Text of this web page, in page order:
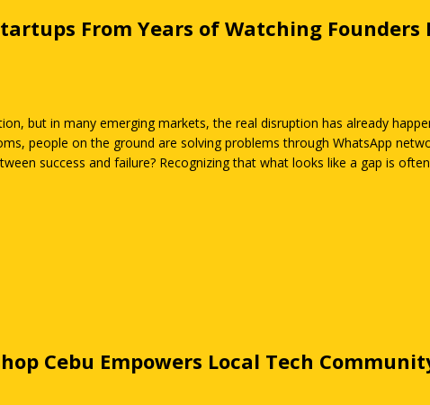
From Years of Watching
but in many emerging markets, the real disruption has already
people on the ground are solving problems through WhatsApp
success and failure? Recognizing that what looks like a gap is
Cebu Empowers Local Tech